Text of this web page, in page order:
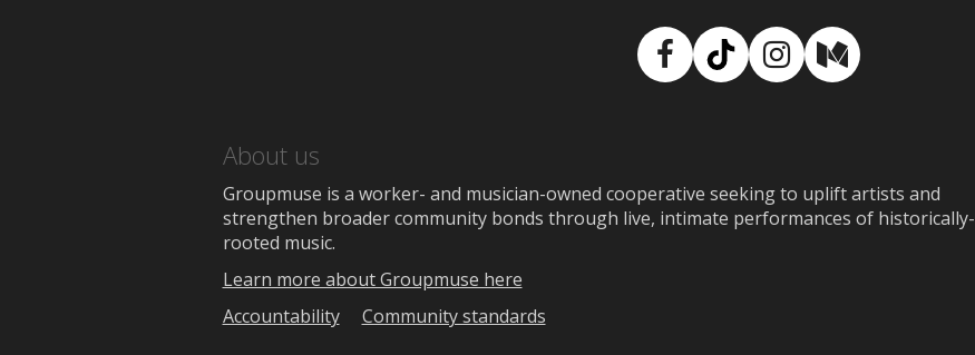
Facebook
TikTokInstagram
Medium
About us
Groupmuse is a worker- and musician-owned cooperative seeking to uplift artists and
strengthen broader community bonds through live, intimate performances of historically-
rooted music.
Learn more about Groupmuse here
Accountability
Community standards